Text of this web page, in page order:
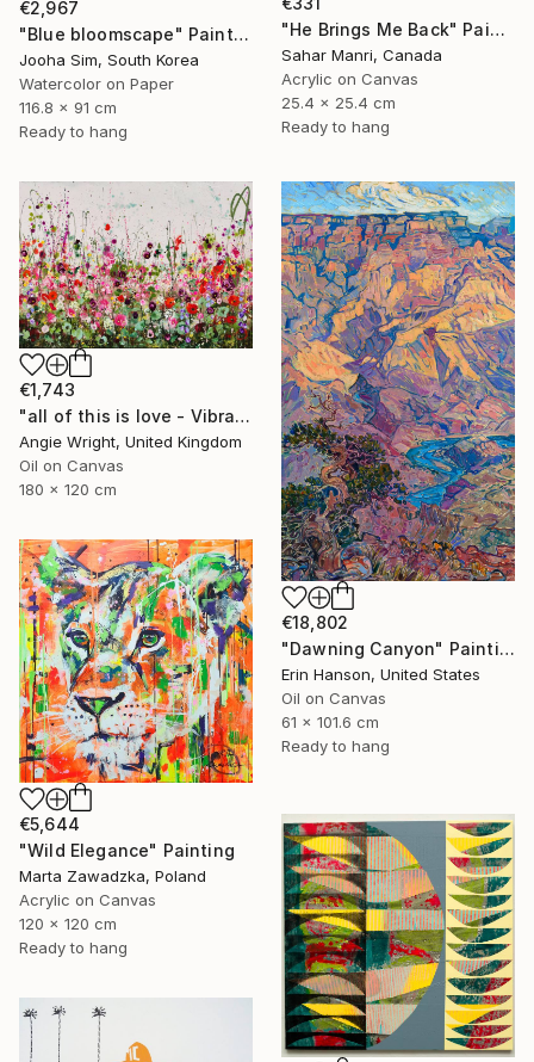
"He Brings Me Back" Painting
Sahar Manri, Canada
Acrylic on Canvas
25.4 x 25.4 cm
Ready to hang
€2,967
"Blue bloomscape" Painting
Jooha Sim, South Korea
Watercolor on Paper
116.8 x 91 cm
Ready to hang
€1,743
"all of this is love - Vibrant Expressive Floral Landscape" Painting
Angie Wright, United Kingdom
Oil on Canvas
180 x 120 cm
€18,802
"Dawning Canyon" Painting
Erin Hanson, United States
Oil on Canvas
61 x 101.6 cm
Ready to hang
€5,644
"Wild Elegance" Painting
Marta Zawadzka, Poland
Acrylic on Canvas
120 x 120 cm
Ready to hang